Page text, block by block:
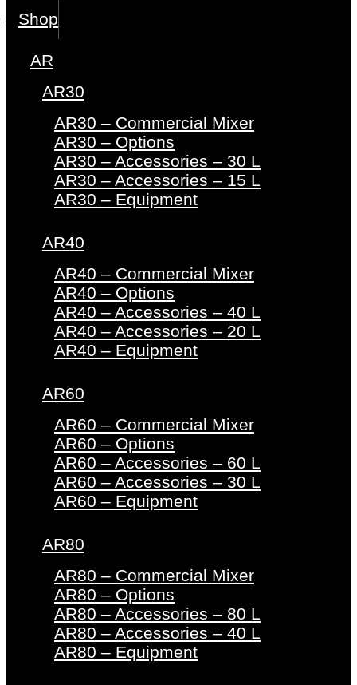
Shop
AR
AR30
AR30 – Commercial Mixer
AR30 – Options
AR30 – Accessories – 30 L
AR30 – Accessories – 15 L
AR30 – Equipment
AR40
AR40 – Commercial Mixer
AR40 – Options
AR40 – Accessories – 40 L
AR40 – Accessories – 20 L
AR40 – Equipment
AR60
AR60 – Commercial Mixer
AR60 – Options
AR60 – Accessories – 60 L
AR60 – Accessories – 30 L
AR60 – Equipment
AR80
AR80 – Commercial Mixer
AR80 – Options
AR80 – Accessories – 80 L
AR80 – Accessories – 40 L
AR80 – Equipment